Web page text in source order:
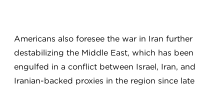
Americans also foresee the war in Iran further
destabilizing the Middle East, which has been
engulfed in a conflict between Israel, Iran, and
Iranian-backed proxies in the region since late